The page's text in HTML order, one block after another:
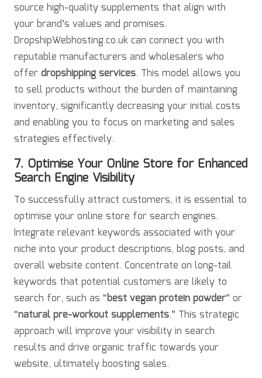
source high-quality supplements that align with
your brand’s values and promises.
DropshipWebhosting.co.uk can connect you with
reputable manufacturers and wholesalers who
offer dropshipping services. This model allows you
to sell products without the burden of maintaining
inventory, significantly decreasing your initial costs
and enabling you to focus on marketing and sales
strategies effectively.
7. Optimise Your Online Store for Enhanced
Search Engine Visibility
To successfully attract customers, it is essential to
optimise your online store for search engines.
Integrate relevant keywords associated with your
niche into your product descriptions, blog posts, and
overall website content. Concentrate on long-tail
keywords that potential customers are likely to
search for, such as “best vegan protein powder” or
“natural pre-workout supplements.” This strategic
approach will improve your visibility in search
results and drive organic traffic towards your
website, ultimately boosting sales.